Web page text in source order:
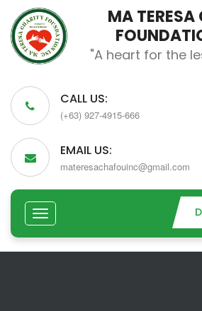
MA TERESA
"A heart for the
CALL US:
(+63) 927-4915-666
EMAIL US:
materesachafouinc@gmail.com